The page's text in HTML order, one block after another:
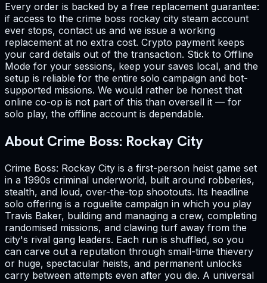
Every order is backed by a free replacement guarantee:
if access to the crime boss rockay city steam account
ever stops, contact us and we issue a working
replacement at no extra cost. Crypto payment keeps
your card details out of the transaction. Stick to Offline
Mode for your sessions, keep your saves local, and the
setup is reliable for the entire solo campaign and bot-
supported missions. We would rather be honest that
online co-op is not part of this than oversell it — for
solo play, the offline account is dependable.
About Crime Boss: Rockay City
Crime Boss: Rockay City is a first-person heist game set
in a 1990s criminal underworld, built around robberies,
stealth, and loud, over-the-top shootouts. Its headline
solo offering is a roguelite campaign in which you play
Travis Baker, building and managing a crew, completing
randomised missions, and clawing turf away from the
city's rival gang leaders. Each run is shuffled, so you
can carve out a reputation through small-time thievery
or huge, spectacular heists, and permanent unlocks
carry between attempts even after you die. A universal